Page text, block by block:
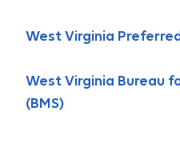
West Virginia
West Virginia Bureau
(BMS)